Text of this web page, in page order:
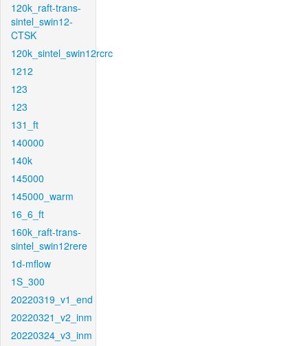
120k_raft-trans-
sintel_swin12-
CTSK
120k_sintel_swin12rcrc
1212
123
123
131_ft
140000
140k
145000
145000_warm
16_6_ft
160k_raft-trans-
sintel_swin12rere
1d-mflow
1S_300
20220319_v1_end
20220321_v2_inm
20220324_v3_inm